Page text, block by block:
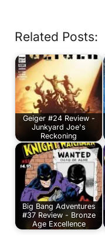
Related Posts:
Geiger #24 Review -
Junkyard Joe's
Reckoning
Big Bang Adventures
#37 Review - Bronze
Age Excellence